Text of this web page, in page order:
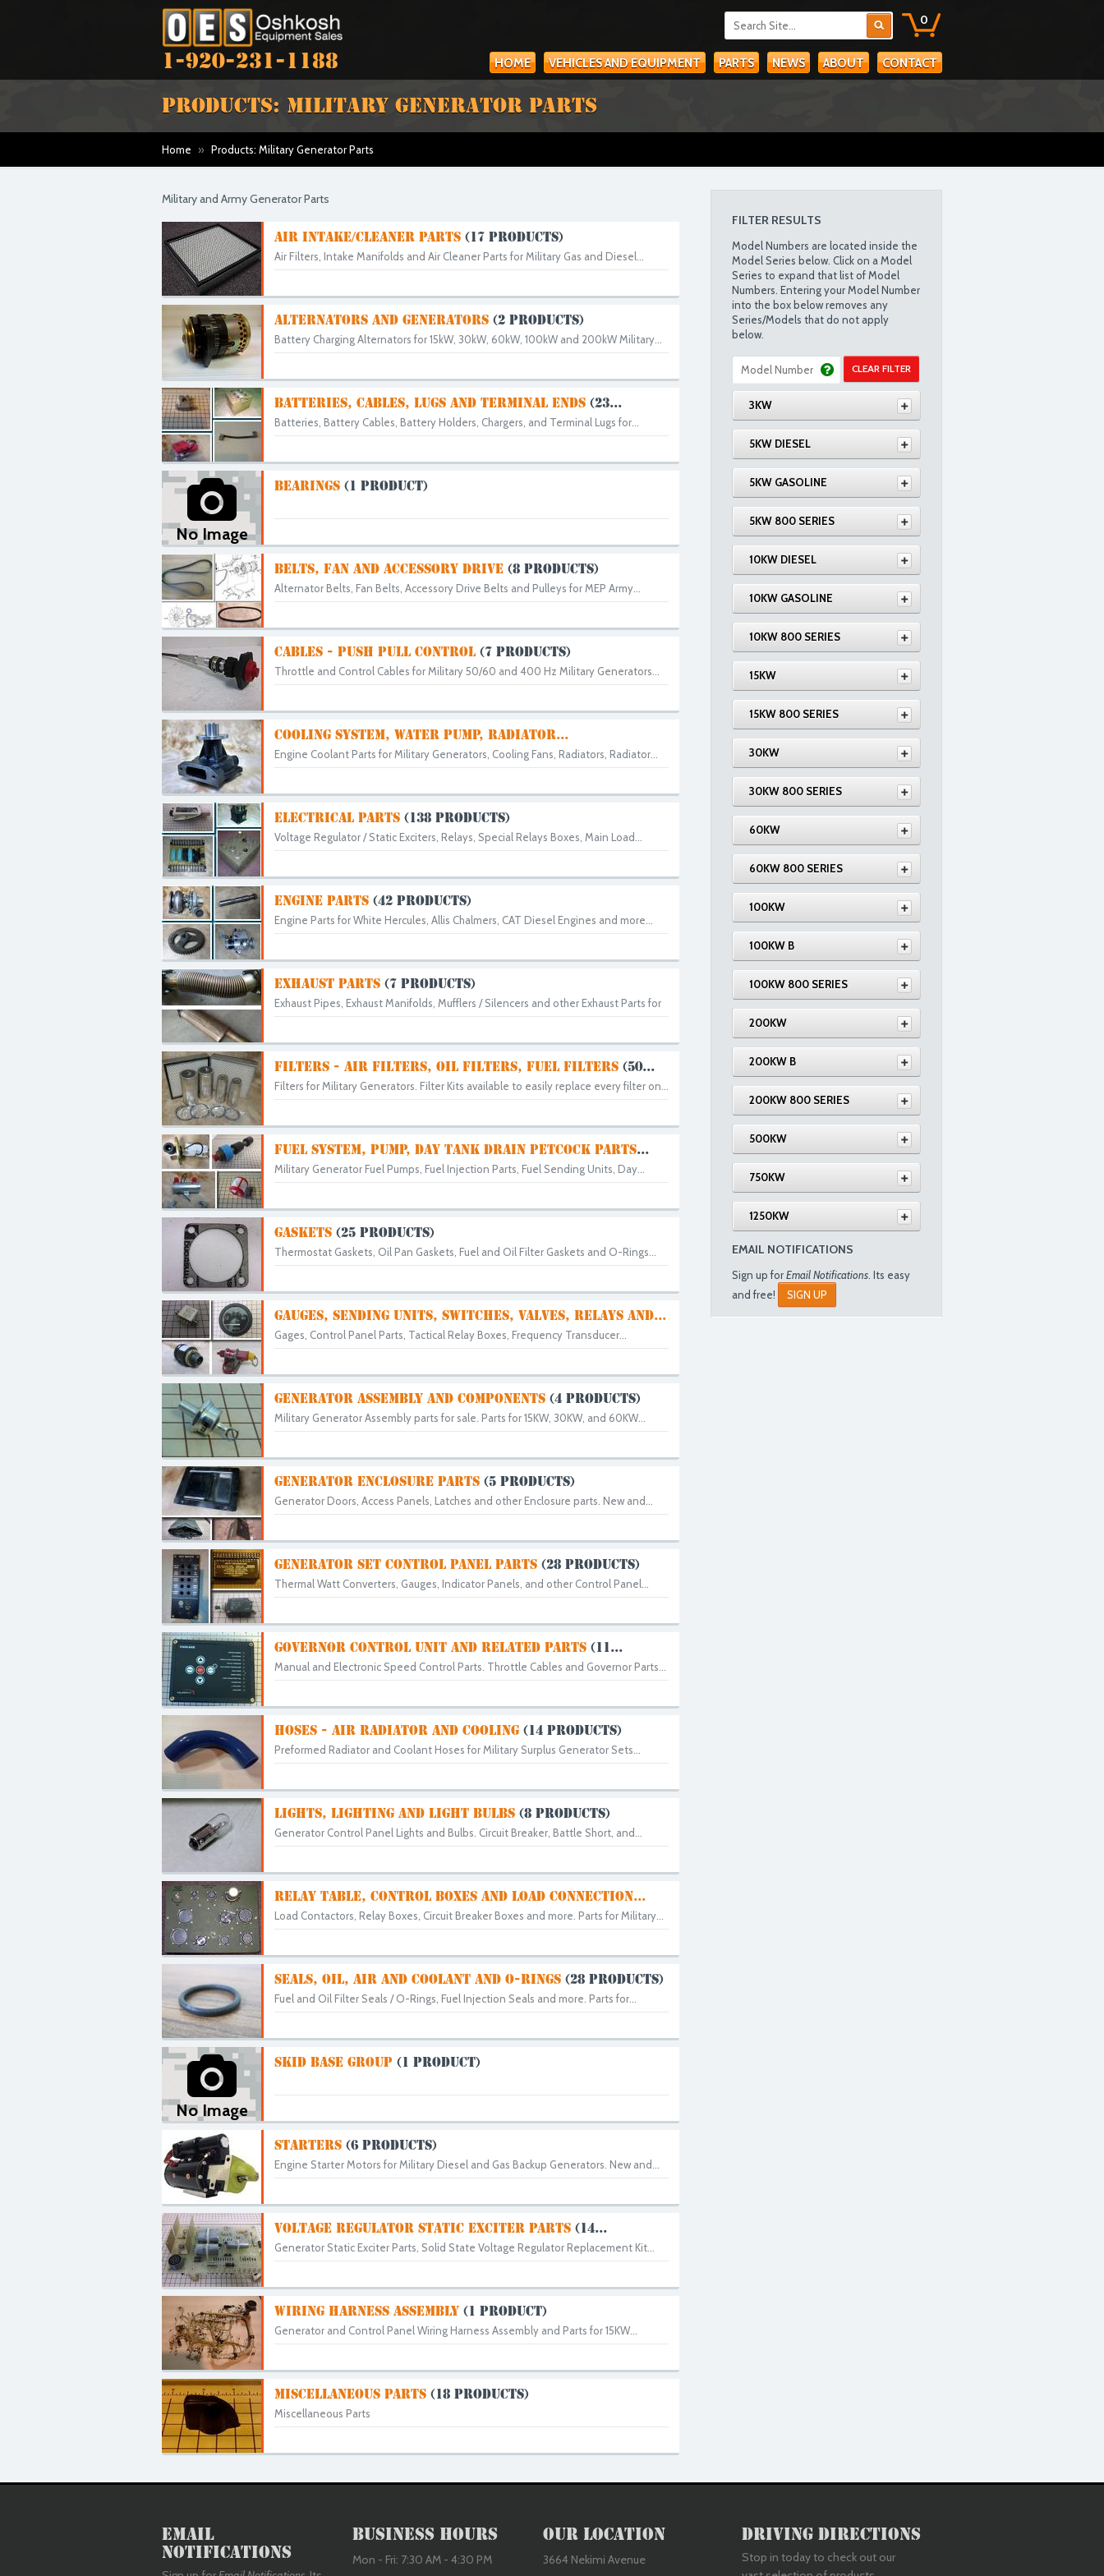
1-920-231-1188
0
HOME VEHICLES AND EQUIPMENT PARTS NEWS ABOUT CONTACT
PRODUCTS: MILITARY GENERATOR PARTS
Home » Products: Military Generator Parts
Military and Army Generator Parts
AIR INTAKE/CLEANER PARTS (17 PRODUCTS)
Air Filters, Intake Manifolds and Air Cleaner Parts for Military Gas and Diesel...
ALTERNATORS AND GENERATORS (2 PRODUCTS)
Battery Charging Alternators for 15kW, 30kW, 60kW, 100kW and 200kW Military...
BATTERIES, CABLES, LUGS AND TERMINAL ENDS (23...
Batteries, Battery Cables, Battery Holders, Chargers, and Terminal Lugs for...
No Image
BEARINGS (1 PRODUCT)
BELTS, FAN AND ACCESSORY DRIVE (8 PRODUCTS)
Alternator Belts, Fan Belts, Accessory Drive Belts and Pulleys for MEP Army...
CABLES - PUSH PULL CONTROL (7 PRODUCTS)
Throttle and Control Cables for Military 50/60 and 400 Hz Military Generators...
COOLING SYSTEM, WATER PUMP, RADIATOR...
Engine Coolant Parts for Military Generators, Cooling Fans, Radiators, Radiator...
ELECTRICAL PARTS (138 PRODUCTS)
Voltage Regulator / Static Exciters, Relays, Special Relays Boxes, Main Load...
ENGINE PARTS (42 PRODUCTS)
Engine Parts for White Hercules, Allis Chalmers, CAT Diesel Engines and more...
EXHAUST PARTS (7 PRODUCTS)
Exhaust Pipes, Exhaust Manifolds, Mufflers / Silencers and other Exhaust Parts for
FILTERS - AIR FILTERS, OIL FILTERS, FUEL FILTERS (50...
Filters for Military Generators. Filter Kits available to easily replace every filter on...
FUEL SYSTEM, PUMP, DAY TANK DRAIN PETCOCK PARTS...
Military Generator Fuel Pumps, Fuel Injection Parts, Fuel Sending Units, Day...
GASKETS (25 PRODUCTS)
Thermostat Gaskets, Oil Pan Gaskets, Fuel and Oil Filter Gaskets and O-Rings...
GAUGES, SENDING UNITS, SWITCHES, VALVES, RELAYS AND...
Gages, Control Panel Parts, Tactical Relay Boxes, Frequency Transducer...
GENERATOR ASSEMBLY AND COMPONENTS (4 PRODUCTS)
Military Generator Assembly parts for sale. Parts for 15KW, 30KW, and 60KW...
GENERATOR ENCLOSURE PARTS (5 PRODUCTS)
Generator Doors, Access Panels, Latches and other Enclosure parts. New and...
GENERATOR SET CONTROL PANEL PARTS (28 PRODUCTS)
Thermal Watt Converters, Gauges, Indicator Panels, and other Control Panel...
GOVERNOR CONTROL UNIT AND RELATED PARTS (11...
Manual and Electronic Speed Control Parts. Throttle Cables and Governor Parts...
HOSES - AIR RADIATOR AND COOLING (14 PRODUCTS)
Preformed Radiator and Coolant Hoses for Military Surplus Generator Sets...
LIGHTS, LIGHTING AND LIGHT BULBS (8 PRODUCTS)
Generator Control Panel Lights and Bulbs. Circuit Breaker, Battle Short, and...
RELAY TABLE, CONTROL BOXES AND LOAD CONNECTION...
Load Contactors, Relay Boxes, Circuit Breaker Boxes and more. Parts for Military...
SEALS, OIL, AIR AND COOLANT AND O-RINGS (28 PRODUCTS)
Fuel and Oil Filter Seals / O-Rings, Fuel Injection Seals and more. Parts for...
No Image
SKID BASE GROUP (1 PRODUCT)
STARTERS (6 PRODUCTS)
Engine Starter Motors for Military Diesel and Gas Backup Generators. New and...
VOLTAGE REGULATOR STATIC EXCITER PARTS (14...
Generator Static Exciter Parts, Solid State Voltage Regulator Replacement Kit...
WIRING HARNESS ASSEMBLY (1 PRODUCT)
Generator and Control Panel Wiring Harness Assembly and Parts for 15KW...
MISCELLANEOUS PARTS (18 PRODUCTS)
Miscellaneous Parts
FILTER RESULTS
Model Numbers are located inside the
Model Series below. Click on a Model
Series to expand that list of Model
Numbers. Entering your Model Number
into the box below removes any
Series/Models that do not apply
below.
CLEAR FILTER
3KW
5KW DIESEL
5KW GASOLINE
5KW 800 SERIES
10KW DIESEL
10KW GASOLINE
10KW 800 SERIES
15KW
15KW 800 SERIES
30KW
30KW 800 SERIES
60KW
60KW 800 SERIES
100KW
100KW B
100KW 800 SERIES
200KW
200KW B
200KW 800 SERIES
500KW
750KW
1250KW
EMAIL NOTIFICATIONS
Sign up forEmail Notifications . Its easy
and free!
SIGN UP
Email
Notifications
Business Hours
Mon - Fri: 7:30 AM - 4:30 PM
Our Location
3664 Nekimi Avenue
Driving Directions
Stop in today to check out our